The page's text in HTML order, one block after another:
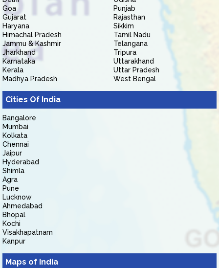
Goa
Gujarat
Haryana
Himachal Pradesh
Jammu & Kashmir
Jharkhand
Karnataka
Kerala
Madhya Pradesh
Punjab
Rajasthan
Sikkim
Tamil Nadu
Telangana
Tripura
Uttarakhand
Uttar Pradesh
West Bengal
Cities Of India
Bangalore
Mumbai
Kolkata
Chennai
Jaipur
Hyderabad
Shimla
Agra
Pune
Lucknow
Ahmedabad
Bhopal
Kochi
Visakhapatnam
Kanpur
Maps of India